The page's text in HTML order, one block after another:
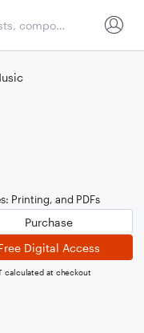
Printing, and PDFs
Purchase
Digital Access
calculated at checkout